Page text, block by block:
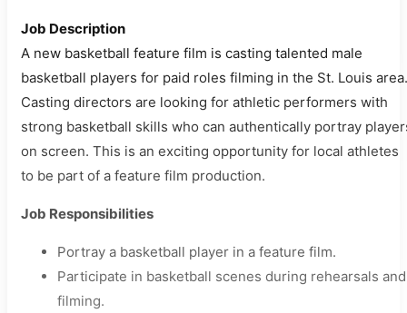
Job Description
A new basketball feature film is casting talented male
basketball players for paid roles filming in the St. Louis area.
Casting directors are looking for athletic performers with
strong basketball skills who can authentically portray
on screen. This is an exciting opportunity for local athletes
to be part of a feature film production.
Job Responsibilities
Portray a basketball player in a feature film.
Participate in basketball scenes during rehearsals and
filming.